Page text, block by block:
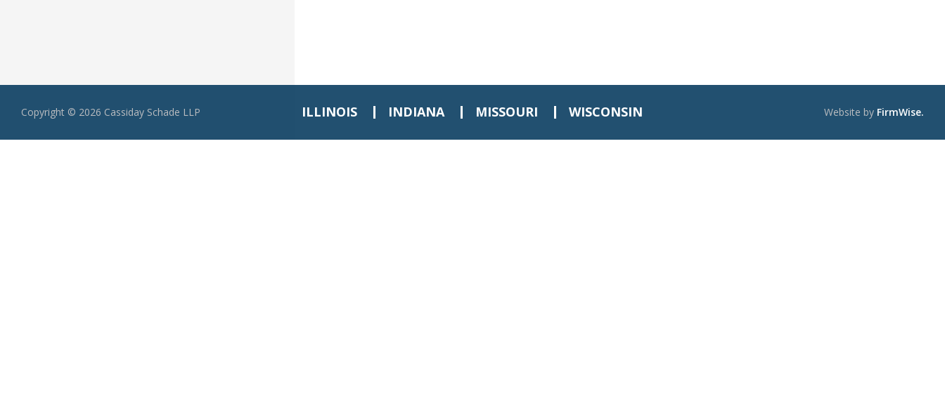
ILLINOIS INDIANA MISSOURI WISCONSIN
Copyright © 2026 Cassiday Schade LLP Website by FirmWise.